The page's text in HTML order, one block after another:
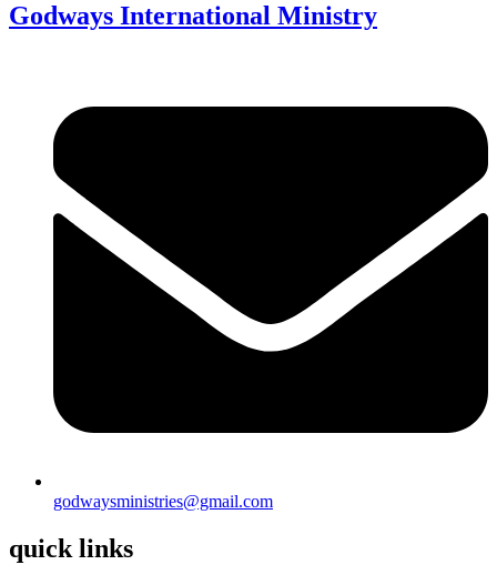
Godways International Ministry
godwaysministries@gmail.com
quick links